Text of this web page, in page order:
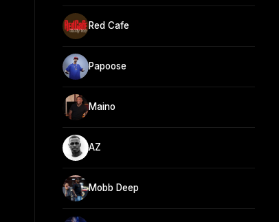
Red Cafe
Papoose
Maino
AZ
Mobb Deep